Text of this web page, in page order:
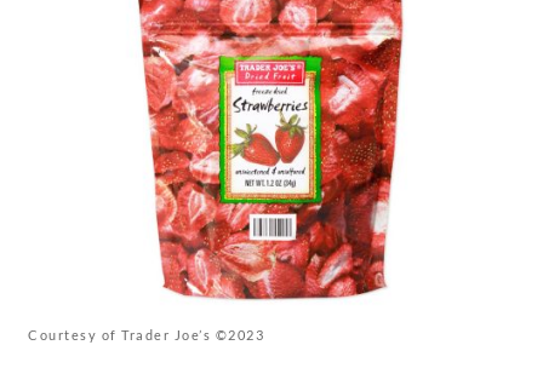
Courtesy of Trader Joe’s ©2023